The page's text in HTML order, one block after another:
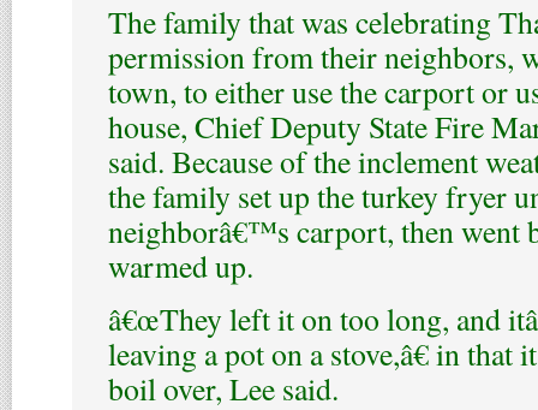
The family that was celebrating
permission from their neighbors,
town, to either use the carport or
house, Chief Deputy State Fire
said. Because of the inclement
the family set up the turkey fryer
neighborâ€™s carport, then went
warmed up.
â€œThey left it on too long, and
leaving a pot on a stove,â€ in
boil over, Lee said.